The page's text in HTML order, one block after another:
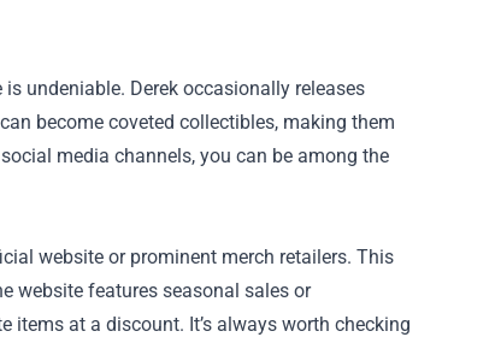
undeniable. Derek occasionally releases
become coveted collectibles, making them
media channels, you can be among the
website or prominent merch retailers. This
website features seasonal sales or
at a discount. It’s always worth checking